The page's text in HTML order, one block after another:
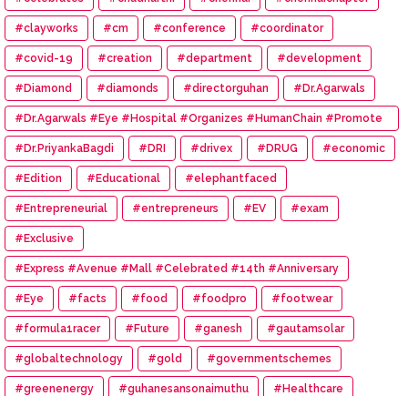
#clayworks #cm #conference #coordinator
#covid-19 #creation #department #development
#Diamond #diamonds #directorguhan #Dr.Agarwals
#Dr.Agarwals #Eye #Hospital #Organizes #HumanChain #Promote
#Eye #Donation
#Dr.PriyankaBagdi #DRI #drivex #DRUG #economic
#Edition #Educational #elephantfaced
#Entrepreneurial #entrepreneurs #EV #exam
#Exclusive
#Express #Avenue #Mall #Celebrated #14th #Anniversary
#Eye #facts #food #foodpro #footwear
#formula1racer #Future #ganesh #gautamsolar
#globaltechnology #gold #governmentschemes
#greenenergy #guhanesansonaimuthu #Healthcare